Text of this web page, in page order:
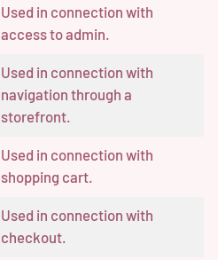
Used in connection with
access to admin.
Used in connection with
navigation through a
storefront.
Used in connection with
shopping cart.
Used in connection with
checkout.